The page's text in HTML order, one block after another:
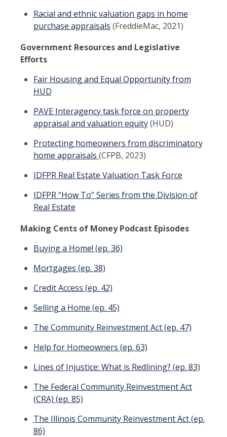
Racial and ethnic valuation gaps in home
purchase appraisals (FreddieMac, 2021)
Government Resources and Legislative
Efforts
Fair Housing and Equal Opportunity from
HUD
PAVE Interagency task force on property
appraisal and valuation equity(HUD)
Protecting homeowners from discriminatory
home appraisals (CFPB, 2023)
IDFPR Real Estate Valuation Task Force
IDFPR “How To” Series from the Division of
Real Estate
Making Cents of Money Podcast Episodes
Buying a Home! (ep. 36)
Mortgages (ep. 38)
Credit Access (ep. 42)
Selling a Home (ep. 45)
The Community Reinvestment Act (ep. 47)
Help for Homeowners (ep. 63)
Lines of Injustice: What is Redlining? (ep. 83)
The Federal Community Reinvestment Act
(CRA) (ep. 85)
The Illinois Community Reinvestment Act (ep.
86)